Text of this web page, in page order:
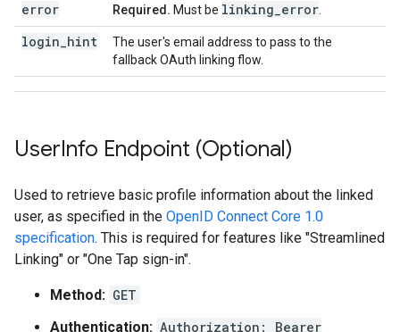
error Required. Must be linking error
login_hint
The user's email address to pass to the
fallback OAuth linking flow.
UserInfo Endpoint (Optional)
Used to retrieve basic profile information about the linked
user, as specified in the OpenID Connect Core 1.0
specification. This is required for features like "Streamlined
Linking" or "One Tap sign-in".
Method: GET
Authentication: Authorization: Bearer